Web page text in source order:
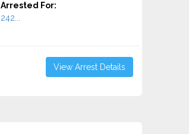
Arrested For:
242...
View Arrest Details